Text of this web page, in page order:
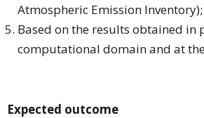
Atmospheric Emission
Based on the results obtained
computational domain and at
Expected outcome